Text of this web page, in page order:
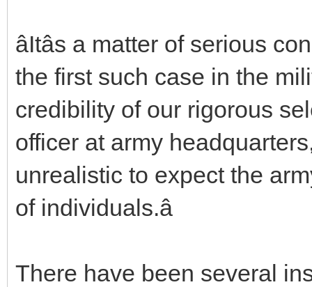
âItâs a matter of serious
the first such case in the
credibility of our rigorous
officer at army
unrealistic to expect the
of individuals.â
There have been several